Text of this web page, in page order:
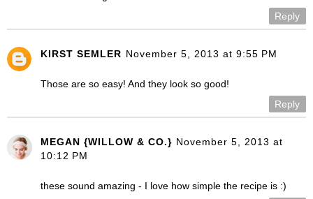
Reply
KIRST SEMLER November 5, 2013 at 9:55 PM
Those are so easy! And they look so good!
Reply
MEGAN {WILLOW & CO.} November 5, 2013 at
10:12 PM
these sound amazing - I love how simple the recipe is :)